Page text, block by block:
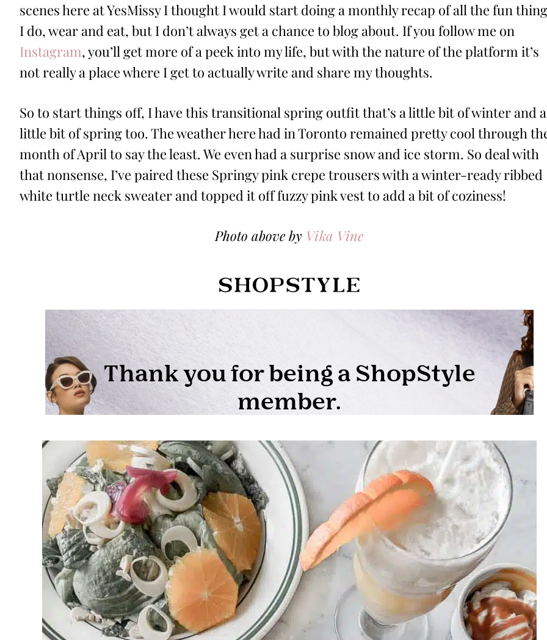
scenes here at YesMissy I thought I would start doing a monthly recap of all the fun
I do, wear and eat, but I don’t always get a chance to blog about. If you follow me on
Instagram, you’ll get more of a peek into my life, but with the nature of the platform it’s
not really a place where I get to actually write and share my thoughts.
So to start things off, I have this transitional spring outfit that’s a little bit of winter and a
little bit of spring too. The weather here had in Toronto remained pretty cool through
month of April to say the least. We even had a surprise snow and ice storm. So deal with
that nonsense, I’ve paired these Springy pink crepe trousers with a winter-ready ribbed
white turtle neck sweater and topped it off fuzzy pink vest to add a bit of coziness!
Photo above by Vika Vine